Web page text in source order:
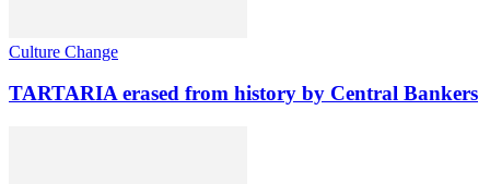
Culture Change
TARTARIA erased from history by Central Bankers